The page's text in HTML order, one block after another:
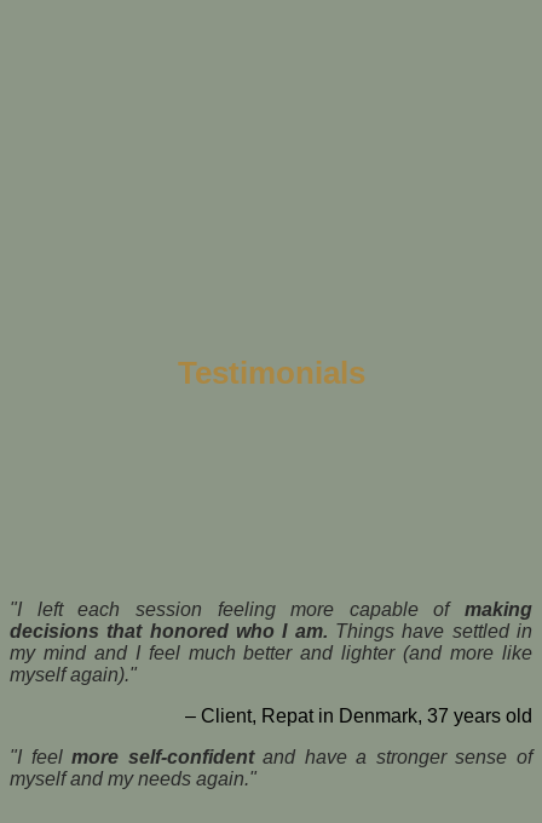
Testimonials
"I left each session feeling more capable of making
decisions that honored who I am. Things have settled in
my mind and I feel much better and lighter (and more like
myself again)."
– Client, Repat in Denmark, 37 years old
"I feelmore self-confidentand have a stronger sense of
myself and my needs again."